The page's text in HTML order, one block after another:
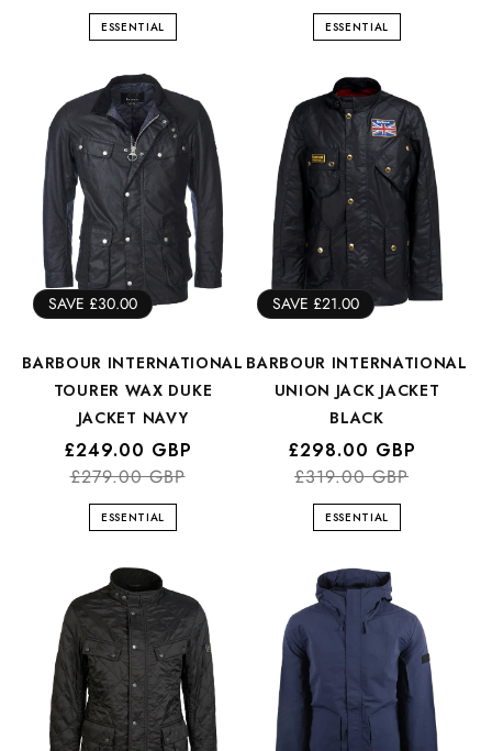
ESSENTIAL ESSENTIAL
SAVE £30.00
BARBOUR INTERNATIONAL
TOURER WAX DUKE
JACKET NAVY
Regular
price
Sale
price
£249.00 GBP
£279.00 GBP
ESSENTIAL
SAVE £21.00
BARBOUR INTERNATIONAL
UNION JACK JACKET
BLACK
Regular
price
Sale
price
£298.00 GBP
£319.00 GBP
ESSENTIAL